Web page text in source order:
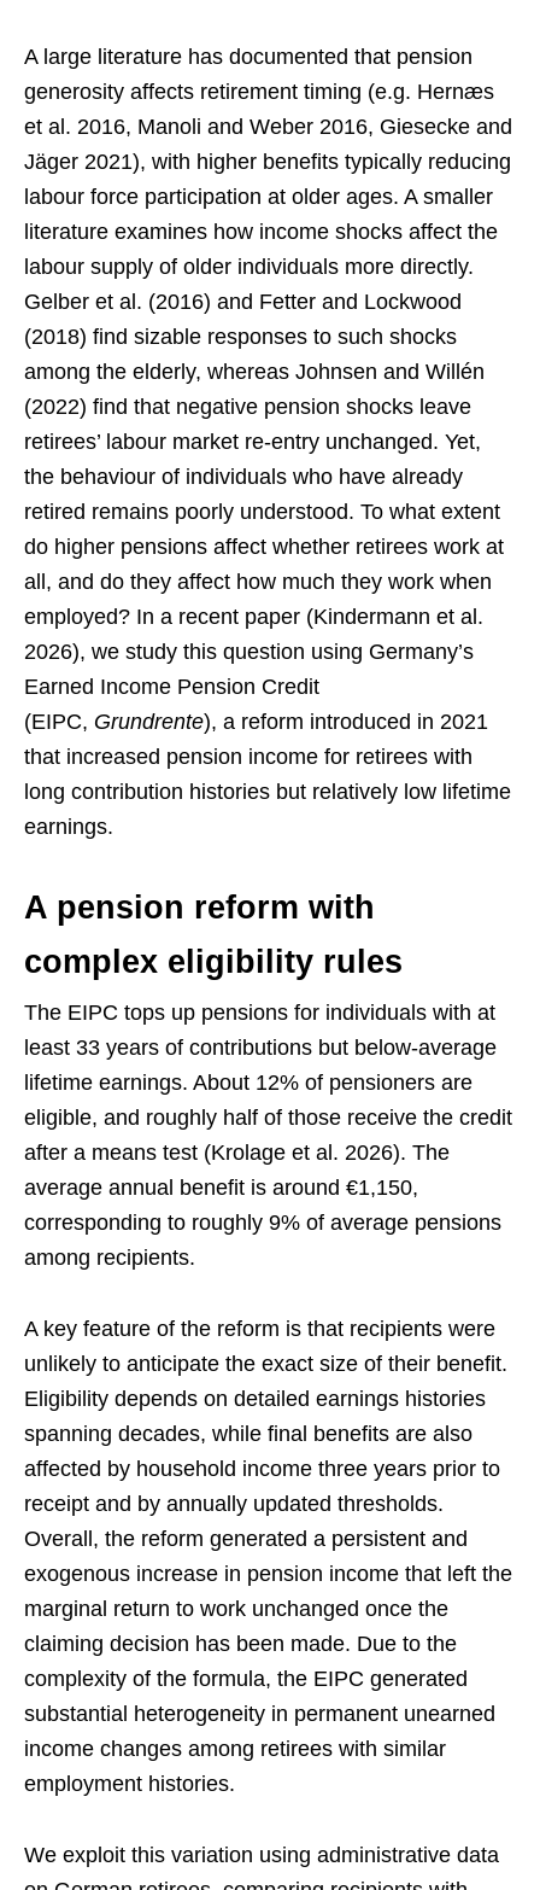
A large literature has documented that pension
generosity affects retirement timing (e.g. Hernæs
et al. 2016, Manoli and Weber 2016, Giesecke and
Jäger 2021), with higher benefits typically reducing
labour force participation at older ages. A smaller
literature examines how income shocks affect the
labour supply of older individuals more directly.
Gelber et al. (2016) and Fetter and Lockwood
(2018) find sizable responses to such shocks
among the elderly, whereas Johnsen and Willén
(2022) find that negative pension shocks leave
retirees’ labour market re-entry unchanged. Yet,
the behaviour of individuals who have already
retired remains poorly understood. To what extent
do higher pensions affect whether retirees work at
all, and do they affect how much they work when
employed? In a recent paper (Kindermann et al.
2026), we study this question using Germany’s
Earned Income Pension Credit
(EIPC, Grundrente), a reform introduced in 2021
that increased pension income for retirees with
long contribution histories but relatively low lifetime
earnings.
A pension reform with
complex eligibility rules
The EIPC tops up pensions for individuals with at
least 33 years of contributions but below-average
lifetime earnings. About 12% of pensioners are
eligible, and roughly half of those receive the credit
after a means test (Krolage et al. 2026). The
average annual benefit is around €1,150,
corresponding to roughly 9% of average pensions
among recipients.
A key feature of the reform is that recipients were
unlikely to anticipate the exact size of their benefit.
Eligibility depends on detailed earnings histories
spanning decades, while final benefits are also
affected by household income three years prior to
receipt and by annually updated thresholds.
Overall, the reform generated a persistent and
exogenous increase in pension income that left the
marginal return to work unchanged once the
claiming decision has been made. Due to the
complexity of the formula, the EIPC generated
substantial heterogeneity in permanent unearned
income changes among retirees with similar
employment histories.
We exploit this variation using administrative data